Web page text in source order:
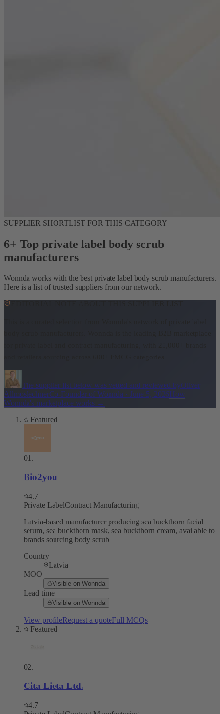
SUPPLIER SHORTLIST FOR THIS CATEGORY
6+ Top private label body scrub
manufacturers
Wonnda works with the best private label body scrub manufacturers.
Here is a list of trusted suppliers from our network.
The supplier list below was vetted and reviewed byOliver
AllmoslechnerCo-Founder of Wonnda · June 5, 2026How
Wonnda's marketplace works →
Featured
01 .
Bio2you
4.7
Private LabelContract Manufacturing
Latvia-based manufacturer producing sea buckthorn facial
serum, sea buckthorn mask, sea buckthorn cream, available to
brands sourcing body scrub.
Country
Latvia
MOQ
Visible on Wonnda
Lead time
Visible on Wonnda
View profileRequest a quoteFull MOQs
Featured
02.
Cita Lieta Ltd.
4.7